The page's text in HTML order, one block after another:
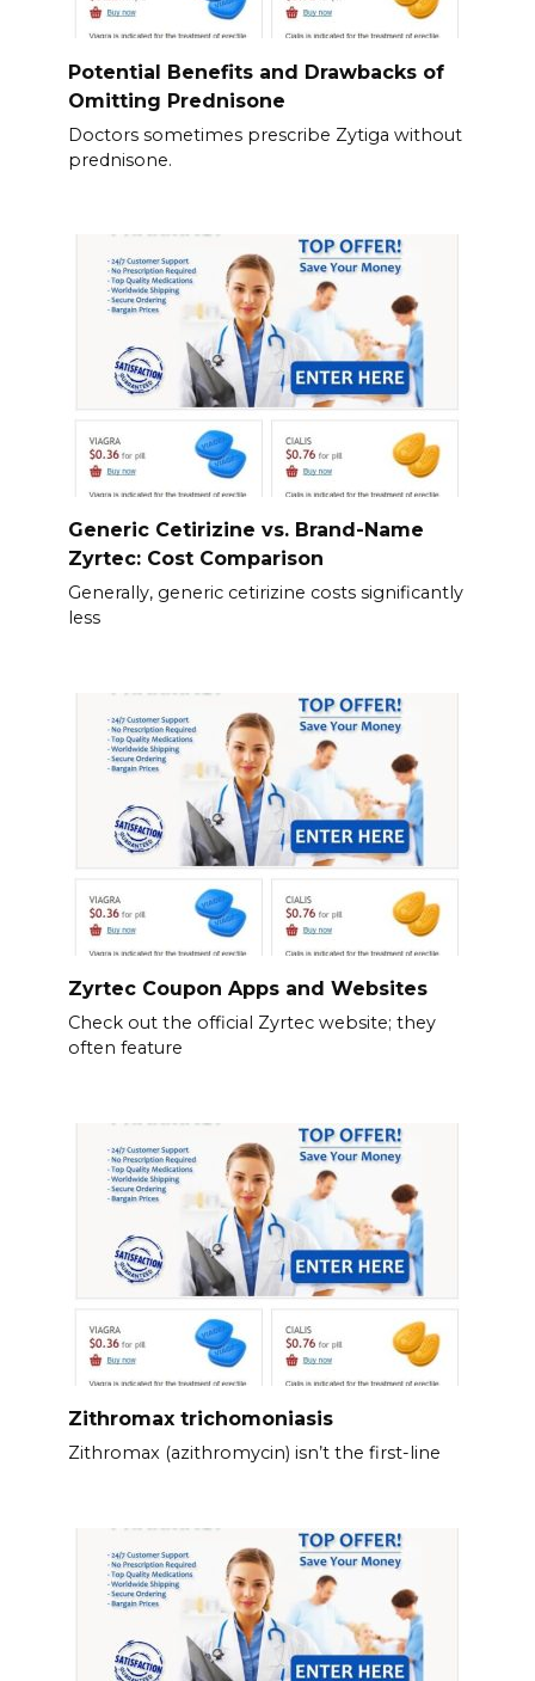
Potential Benefits and Drawbacks of
Omitting Prednisone
Doctors sometimes prescribe Zytiga without
prednisone.
Generic Cetirizine vs. Brand-Name
Zyrtec: Cost Comparison
Generally, generic cetirizine costs significantly
less
Zyrtec Coupon Apps and Websites
Check out the official Zyrtec website; they
often feature
Zithromax trichomoniasis
Zithromax (azithromycin) isn’t the first-line